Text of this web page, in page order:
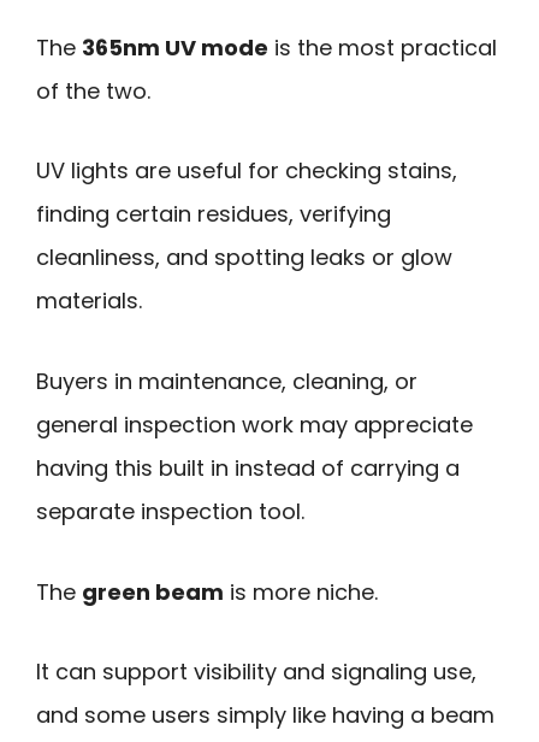
The 365nm UV mode is the most practical
of the two.
UV lights are useful for checking stains,
finding certain residues, verifying
cleanliness, and spotting leaks or glow
materials.
Buyers in maintenance, cleaning, or
general inspection work may appreciate
having this built in instead of carrying a
separate inspection tool.
The green beam is more niche.
It can support visibility and signaling use,
and some users simply like having a beam